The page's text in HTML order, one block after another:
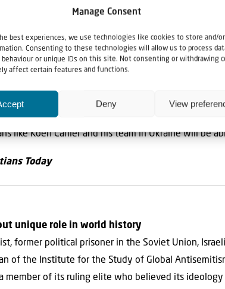
Manage Consent
best experiences, we use technologies like cookies to store and/or
Consenting to these technologies will allow us to process
behaviour or unique IDs on this site. Not consenting or withdrawing
affect certain features and functions.
Deny View
has led to the exodus of Jews to Israel from
and Judea, which the world insists on calling
role in this miraculous, prophetic event.
plans and purposes far exceed the wisdom or
continue to bring His children home from the
like Koen Carlier and his team in Ukraine will be
Today
unique role in world history
former political prisoner in the Soviet Union,
of the Institute for the Study of Global
member of its ruling elite who believed its